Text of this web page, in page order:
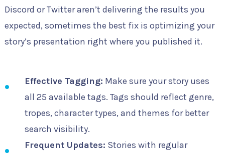
Discord or Twitter aren’t delivering the results you
expected, sometimes the best fix is optimizing your
story’s presentation right where you published it.
Effective Tagging: Make sure your story uses
all 25 available tags. Tags should reflect genre,
tropes, character types, and themes for better
search visibility.
Frequent Updates: Stories with regular